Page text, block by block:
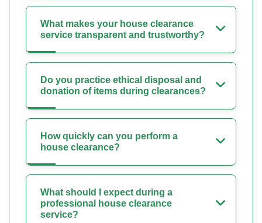
What makes your house clearance
service transparent and trustworthy?
Do you practice ethical disposal and
donation of items during clearances?
How quickly can you perform a
house clearance?
What should I expect during a
professional house clearance
service?